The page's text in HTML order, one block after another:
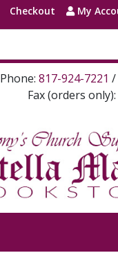
Checkout My
Phone: 817-924-7221 /
Fax (orders